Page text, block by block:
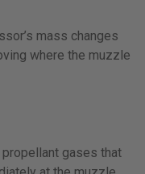
mass changes
where the muzzle
gases that